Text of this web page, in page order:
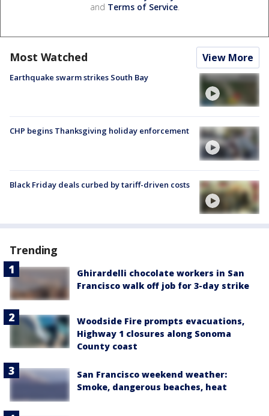
and Terms of Service.
Most Watched View More
Earthquake swarm strikes South Bay
CHP begins Thanksgiving holiday enforcement
Black Friday deals curbed by tariff-driven costs
Trending
Ghirardelli chocolate workers in San
Francisco walk off job for 3-day strike
Woodside Fire prompts evacuations,
Highway 1 closures along Sonoma
County coast
San Francisco weekend weather:
Smoke, dangerous beaches, heat